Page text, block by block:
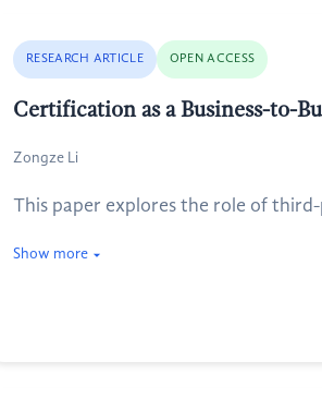
RESEARCH ARTICLE OPEN ACCESS
Certification as a Business-to-
Zongze Li
This paper explores the role of
Show more